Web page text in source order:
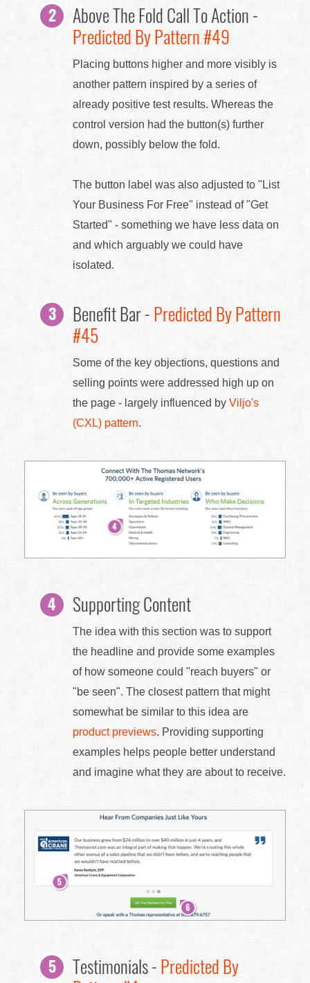
Above The Fold Call To Action -
Predicted By Pattern #49
Placing buttons higher and more visibly is
another pattern inspired by a series of
already positive test results. Whereas the
control version had the button(s) further
down, possibly below the fold.
The button label was also adjusted to "List
Your Business For Free" instead of "Get
Started" - something we have less data on
and which arguably we could have
isolated.
Benefit Bar -Predicted By Pattern
#45
Some of the key objections, questions and
selling points were addressed high up on
the page - largely influenced by Viljo's
(CXL) pattern.
Supporting Content
The idea with this section was to support
the headline and provide some examples
of how someone could "reach buyers" or
"be seen". The closest pattern that might
somewhat be similar to this idea are
product previews. Providing supporting
examples helps people better understand
and imagine what they are about to receive.
Testimonials -Predicted By